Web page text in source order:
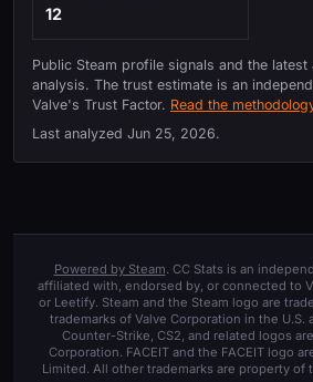
12
Public Steam profile signals and the latest
analysis. The trust estimate is an
Valve's Trust Factor. Read the
Last analyzed Jun 25, 2026.
Powered by Steam. CC Stats is an
affiliated with, endorsed by, or connected to
or Leetify. Steam and the Steam logo are
trademarks of Valve Corporation in the U.S.
Counter-Strike, CS2, and related logos
Corporation. FACEIT and the FACEIT logo
Limited. All other trademarks are property of